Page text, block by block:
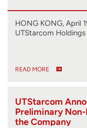
HONG KONG, April
UTStarcom
READ MORE
UTStarcom
Preliminary
the Company